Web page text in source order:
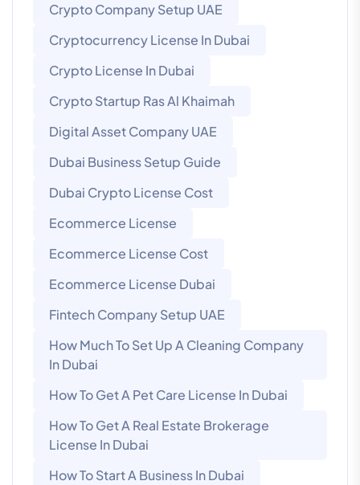
Crypto Company Setup UAE
Cryptocurrency License In Dubai
Crypto License In Dubai
Crypto Startup Ras Al Khaimah
Digital Asset Company UAE
Dubai Business Setup Guide
Dubai Crypto License Cost
Ecommerce License
Ecommerce License Cost
Ecommerce License Dubai
Fintech Company Setup UAE
How Much To Set Up A Cleaning Company
In Dubai
How To Get A Pet Care License In Dubai
How To Get A Real Estate Brokerage
License In Dubai
How To Start A Business In Dubai